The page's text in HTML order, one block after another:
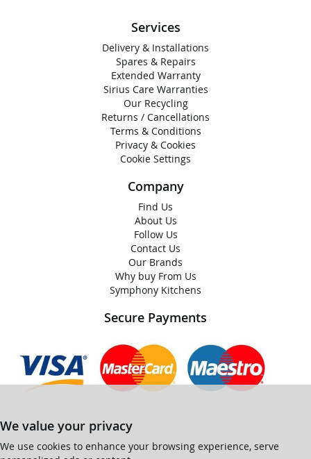
Services
Delivery & Installations
Spares & Repairs
Extended Warranty
Sirius Care Warranties
Our Recycling
Returns / Cancellations
Terms & Conditions
Privacy & Cookies
Cookie Settings
Company
Find Us
About Us
Follow Us
Contact Us
Our Brands
Why buy From Us
Symphony Kitchens
Secure Payments
We value your privacy
We use cookies to enhance your browsing experience, serve